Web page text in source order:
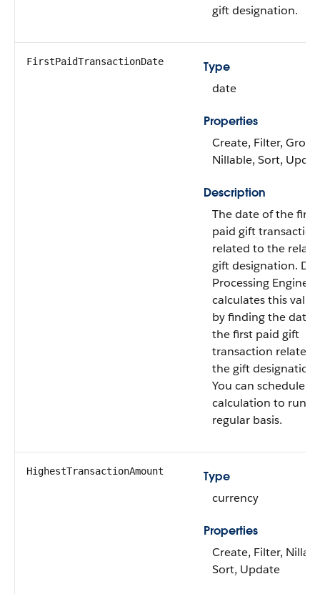
gift designation.
FirstPaidTransactionDate
Type
date
Properties
Create, Filter,
Nillable, Sort,
Description
The date of the first
paid gift transaction
related to the
gift designation.
Processing Engine
calculates this value
by finding the date
the first paid gift
transaction related
the gift designation.
You can schedule
calculation to run
regular basis.
HighestTransactionAmount
Type
currency
Properties
Create, Filter,
Sort, Update